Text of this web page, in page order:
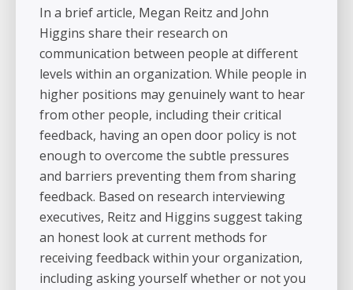
In a brief article, Megan Reitz and John
Higgins share their research on
communication between people at different
levels within an organization. While people in
higher positions may genuinely want to hear
from other people, including their critical
feedback, having an open door policy is not
enough to overcome the subtle pressures
and barriers preventing them from sharing
feedback. Based on research interviewing
executives, Reitz and Higgins suggest taking
an honest look at current methods for
receiving feedback within your organization,
including asking yourself whether or not you